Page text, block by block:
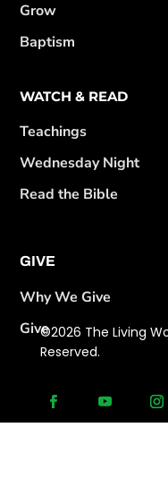
Grow
Baptism
WATCH & READ
Teachings
Wednesday Night
Read the Bible
GIVE
Why We Give
Give©2026 The Living
Reserved.